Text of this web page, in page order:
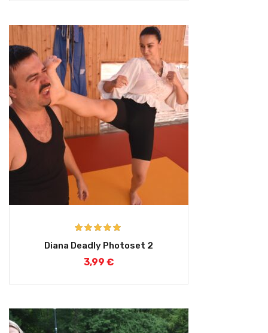
out of 5
Diana Deadly Photoset 2
3,99 €